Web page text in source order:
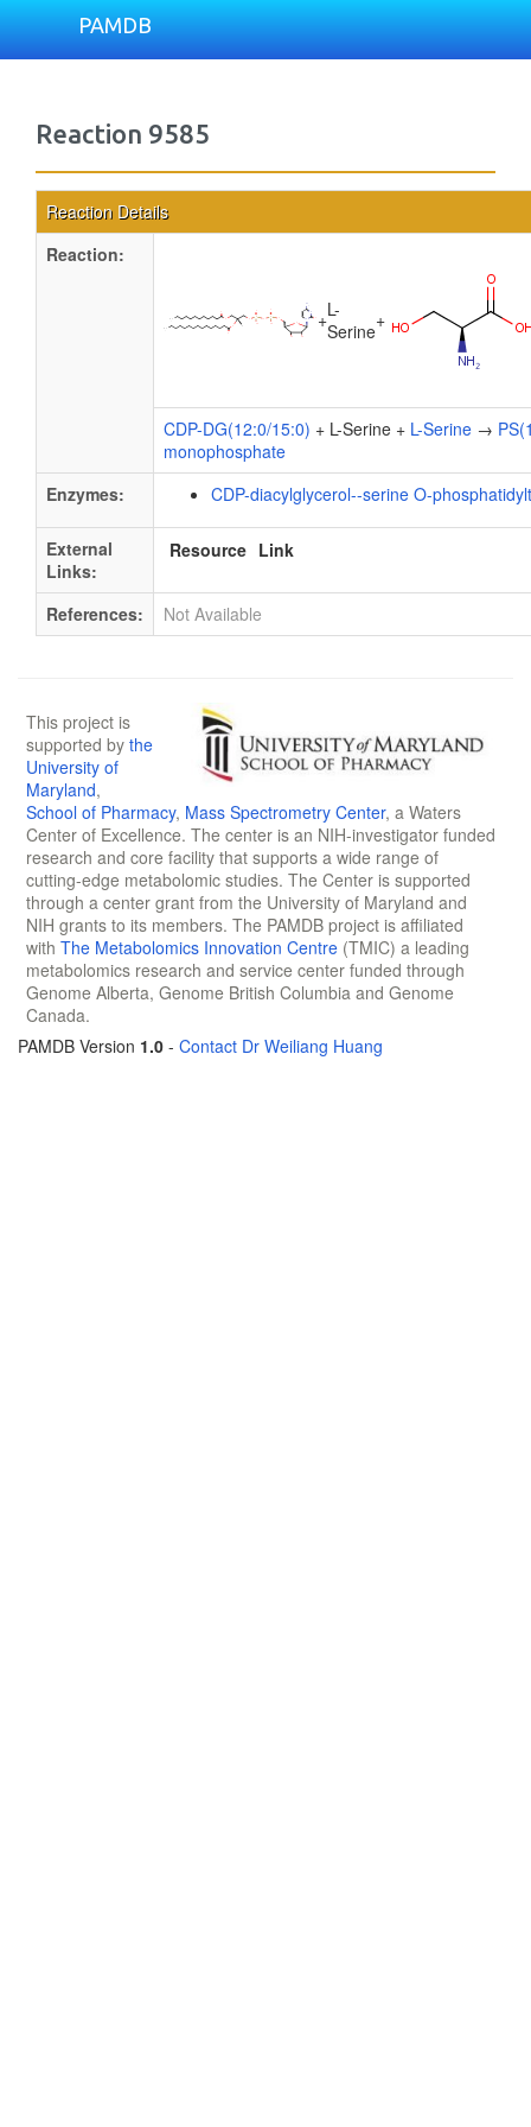
PAMDB
Reaction 9585
Reaction Details
Reaction:
+L-
Serine+
CDP-DG(12:0/15:0) + L-Serine + L-Serine →
monophosphate
Enzymes:
CDP-diacylglycerol--serine O-
External
Links:
Resource Link
References: Not Available
This project is
supported by the
University of
Maryland,
School of Pharmacy, Mass Spectrometry Center, a Waters
Center of Excellence. The center is an NIH-investigator funded
research and core facility that supports a wide range of
cutting-edge metabolomic studies. The Center is supported
through a center grant from the University of Maryland and
NIH grants to its members. The PAMDB project is affiliated
with The Metabolomics Innovation Centre (TMIC) a leading
metabolomics research and service center funded through
Genome Alberta, Genome British Columbia and Genome
Canada.
PAMDB Version 1.0 - Contact Dr Weiliang Huang